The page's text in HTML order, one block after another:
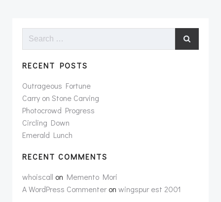
Search
RECENT POSTS
Outrageous Fortune
Carry on Stone Carving
Photocrowd Progress
Circling Down
Emerald Lunch
RECENT COMMENTS
whoiscall on Memento Mori
A WordPress Commenteron wingspur est 2001